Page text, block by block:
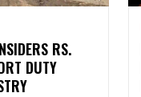
RS.
DUTY